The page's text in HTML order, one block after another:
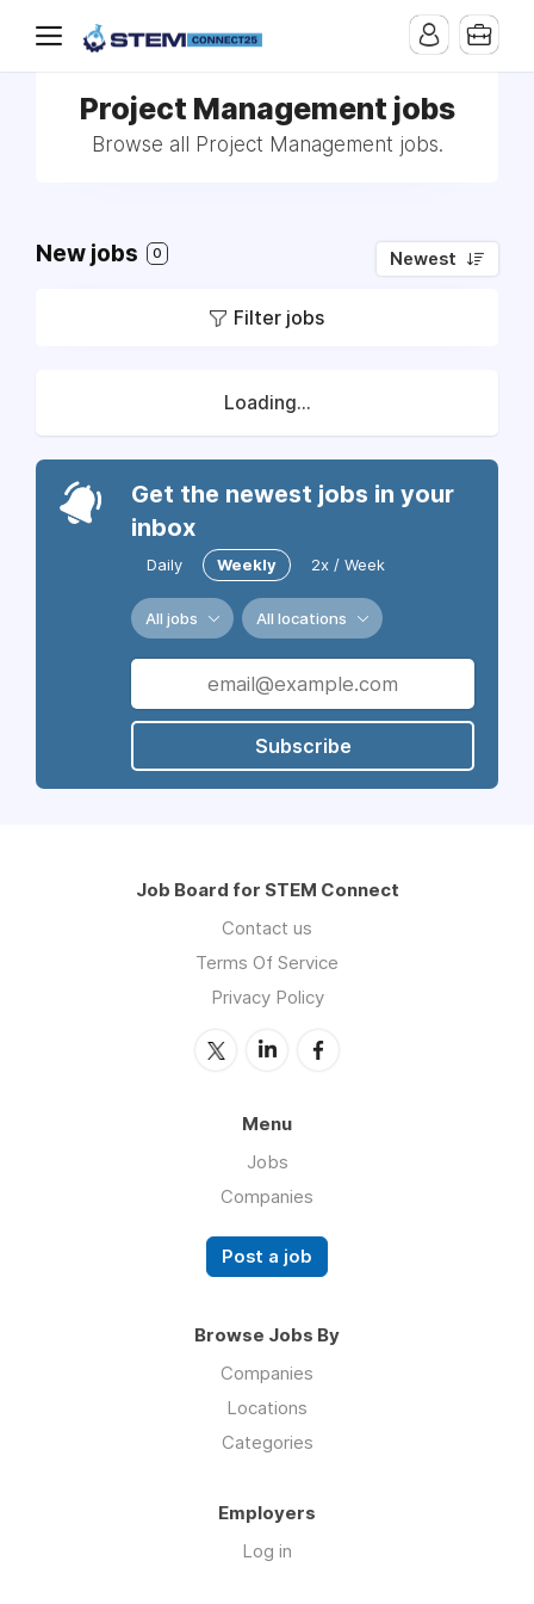
Project Management jobs
Browse all Project Management jobs.
New jobs 0 Newest
Filter jobs
Loading...
Get the newest jobs in your
inbox
Daily Weekly 2x / Week
All jobs All locations
Subscribe
Job Board for STEM Connect
Contact us
Terms Of Service
Privacy Policy
Menu
Jobs
Companies
Post a job
Browse Jobs By
Companies
Locations
Categories
Employers
Log in